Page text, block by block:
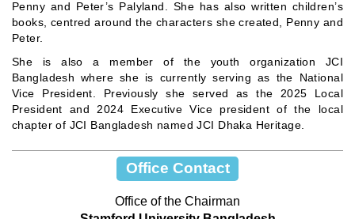
Penny and Peter’s Palyland. She has also written children’s
books, centred around the characters she created, Penny and
Peter.
She is also a member of the youth organization JCI
Bangladesh where she is currently serving as the National
Vice President. Previously she served as the 2025 Local
President and 2024 Executive Vice president of the local
chapter of JCI Bangladesh named JCI Dhaka Heritage.
Office Contact
Office of the Chairman